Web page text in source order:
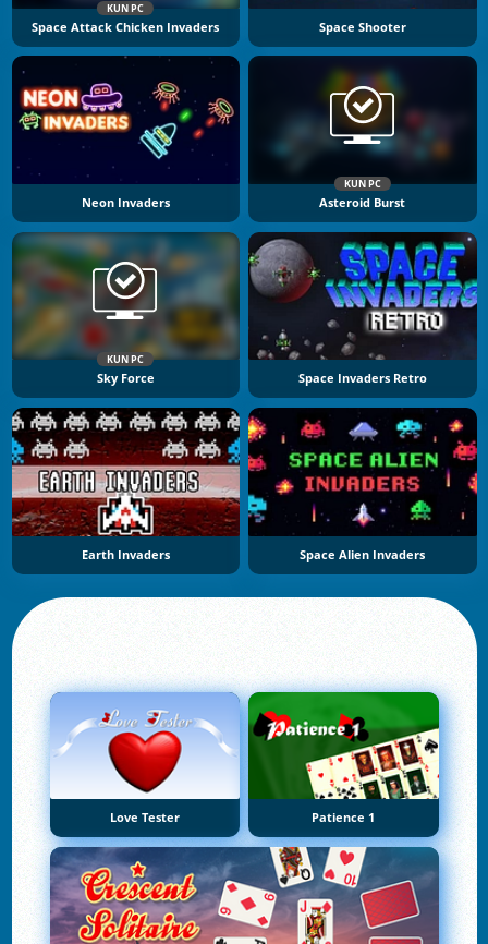
KUN PC
Space Attack Chicken Invaders Space Shooter
Neon Invaders
KUN PC
Asteroid Burst
KUN PC
Sky Force Space Invaders Retro
Earth Invaders Space Alien Invaders
Love Tester Patience 1